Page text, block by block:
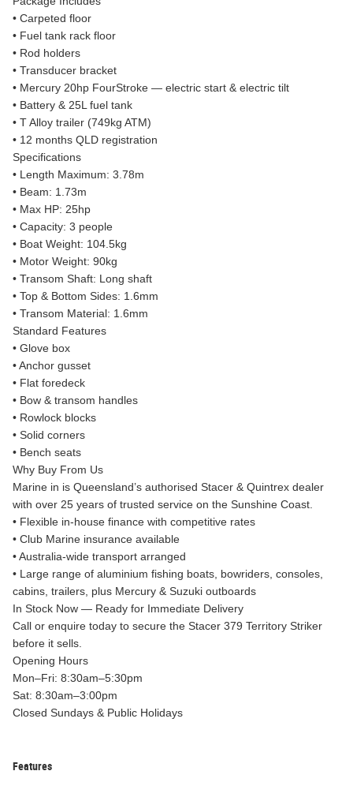
• Carpeted floor
• Fuel tank rack floor
• Rod holders
• Transducer bracket
• Mercury 20hp FourStroke — electric start & electric tilt
• Battery & 25L fuel tank
• T Alloy trailer (749kg ATM)
• 12 months QLD registration
Specifications
• Length Maximum: 3.78m
• Beam: 1.73m
• Max HP: 25hp
• Capacity: 3 people
• Boat Weight: 104.5kg
• Motor Weight: 90kg
• Transom Shaft: Long shaft
• Top & Bottom Sides: 1.6mm
• Transom Material: 1.6mm
Standard Features
• Glove box
• Anchor gusset
• Flat foredeck
• Bow & transom handles
• Rowlock blocks
• Solid corners
• Bench seats
Why Buy From Us
Marine in is Queensland’s authorised Stacer & Quintrex dealer
with over 25 years of trusted service on the Sunshine Coast.
• Flexible in-house finance with competitive rates
• Club Marine insurance available
• Australia-wide transport arranged
• Large range of aluminium fishing boats, bowriders, consoles,
cabins, trailers, plus Mercury & Suzuki outboards
In Stock Now — Ready for Immediate Delivery
Call or enquire today to secure the Stacer 379 Territory Striker
before it sells.
Opening Hours
Mon–Fri: 8:30am–5:30pm
Sat: 8:30am–3:00pm
Closed Sundays & Public Holidays
Features